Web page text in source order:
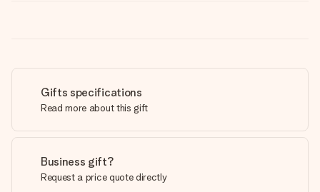
Gifts specifications
Read more about this gift
Business gift?
Request a price quote directly